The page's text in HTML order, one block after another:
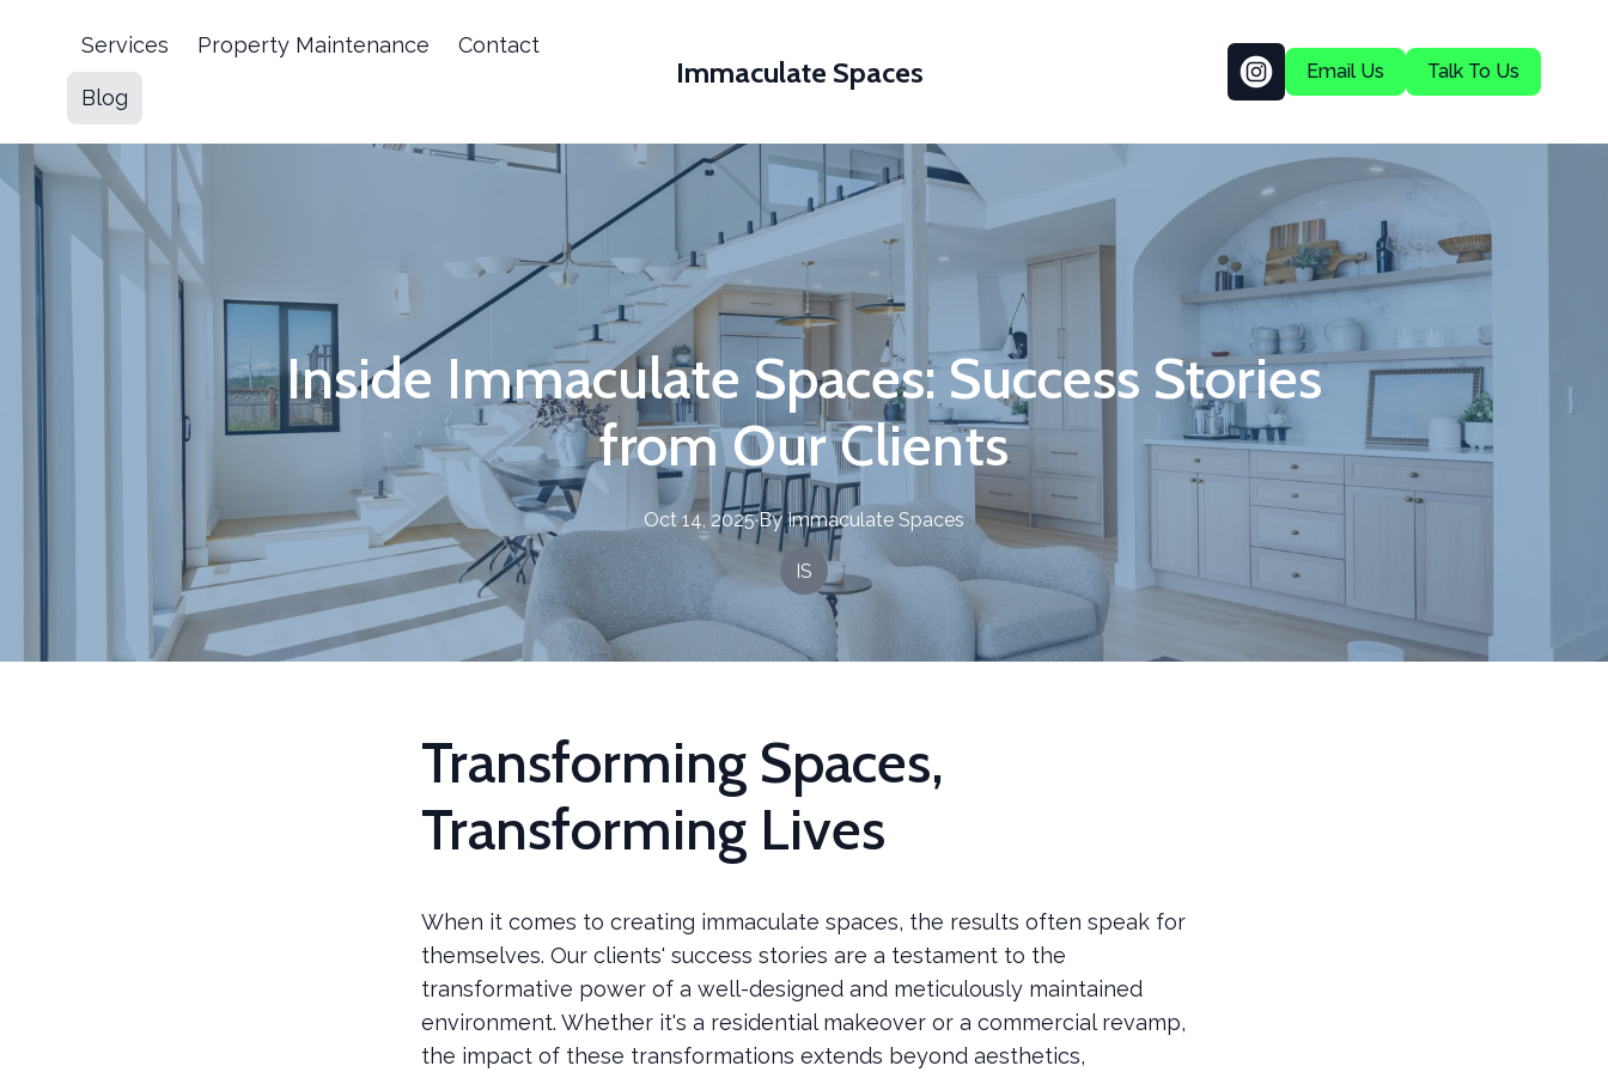
Services Property Maintenance Contact
Blog
Immaculate Spaces Email Us Talk To Us
Inside Immaculate Spaces: Success Stories
from Our Clients
Oct 14, 2025·By Immaculate Spaces
IS
Transforming Spaces,
Transforming Lives
When it comes to creating immaculate spaces, the results often speak for
themselves. Our clients' success stories are a testament to the
transformative power of a well-designed and meticulously maintained
environment. Whether it's a residential makeover or a commercial revamp,
the impact of these transformations extends beyond aesthetics,